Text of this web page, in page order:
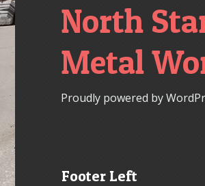
North
Metal
Proudly powered by
Footer Left